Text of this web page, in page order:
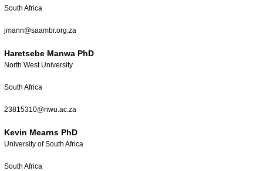
South Africa
jmann@saambr.org.za
Haretsebe Manwa PhD
North West University
South Africa
23815310@nwu.ac.za
Kevin Mearns PhD
University of South Africa
South Africa